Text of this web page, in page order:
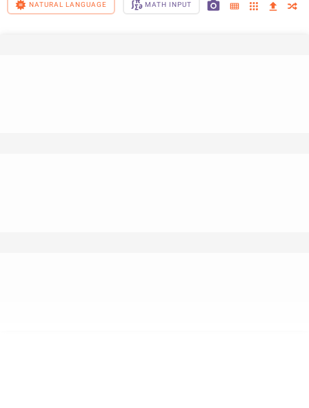
NATURAL LANGUAGE MATH INPUT